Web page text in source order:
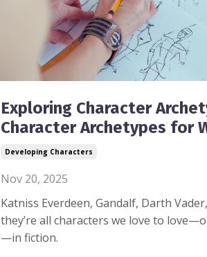
Exploring Character
Character Archetypes for
Developing Characters
Nov 20, 2025
Katniss Everdeen, Gandalf, Darth
they’re all characters we love to
—in fiction.